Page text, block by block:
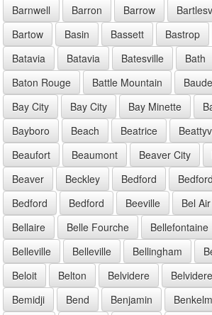
Barnwell
Barron Barrow
Bartow
Basin Bassett Bastrop
Batavia
Batavia Batesville Bath
Baton Rouge
Battle Mountain
Bay City
Bay City Bay Minette
Bayboro
Beach Beatrice
Beaufort
Beaumont Beaver City
Beaver
Beckley Bedford Bedford
Bedford
Bedford Beeville Bel Air
Bellaire
Belle Fourche Bellefontaine
Belleville
Belleville Bellingham
Beloit
Belton Belvidere Belvidere
Bemidji
Bend Benjamin